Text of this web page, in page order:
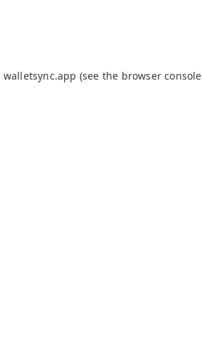
walletsync.app (see the browser console